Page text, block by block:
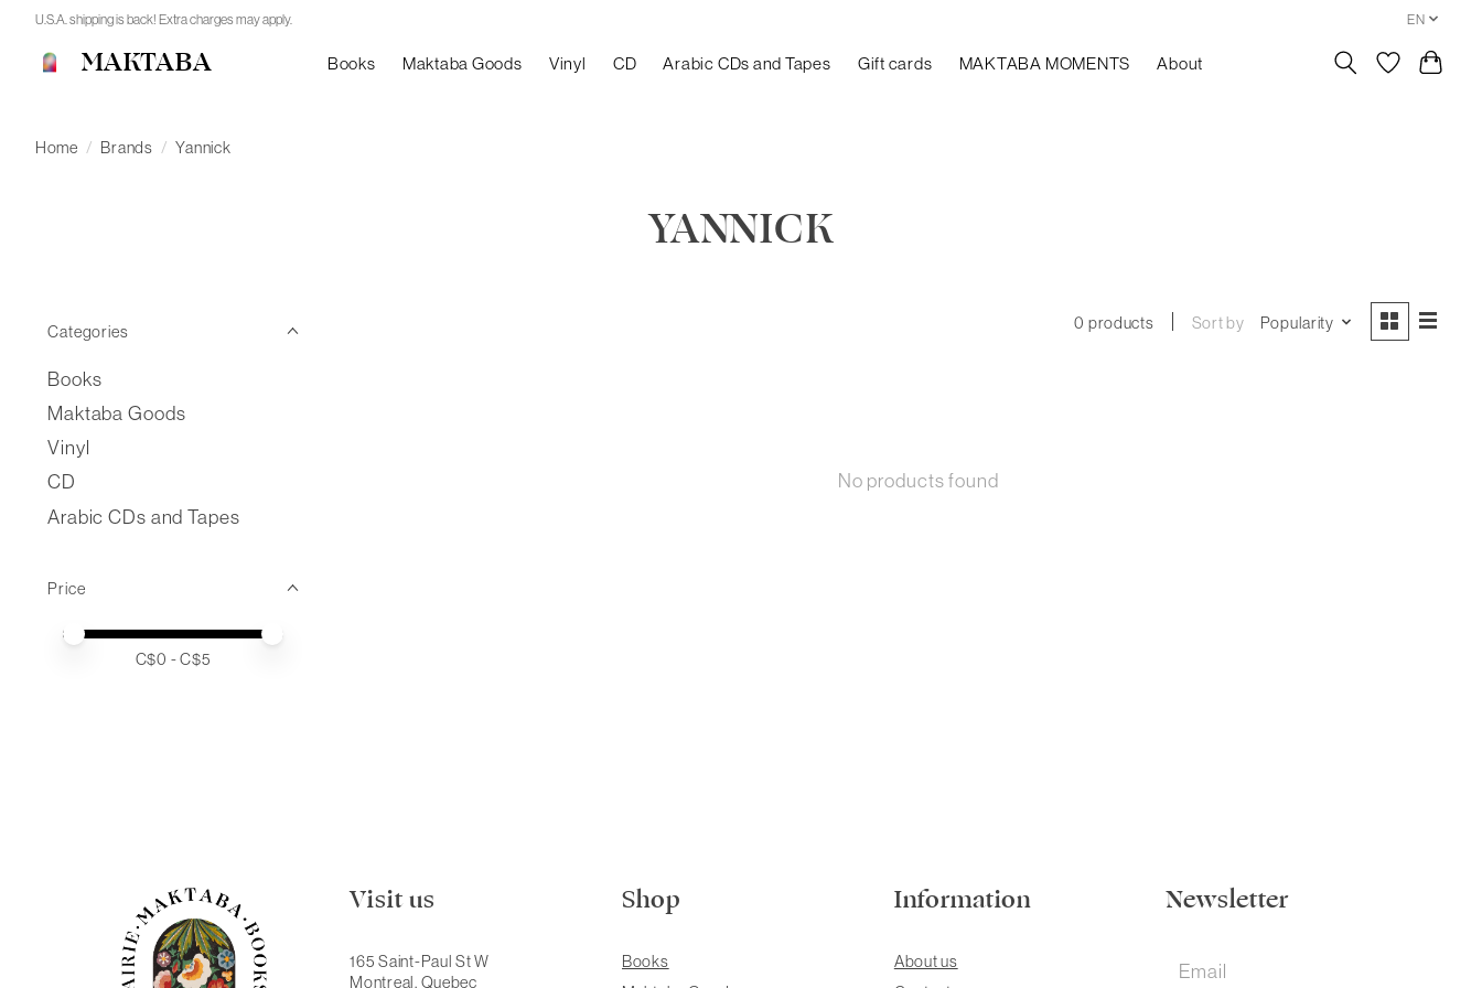
U.S.A. shipping is back! Extra charges may apply. EN
MAKTABA Books Maktaba Goods Vinyl CD Arabic CDs and Tapes Gift cards MAKTABA MOMENTS About
Home / Brands / Yannick
YANNICK
Categories
Books
Maktaba Goods
Vinyl
CD
Arabic CDs and Tapes
Price
Price minimum value
Price maximum value
C$0 - C$5
0 products Sort by Popularity
No products found
Visit us
165 Saint-Paul St W
Montreal, Quebec
Shop
Books
Information
About us
Newsletter